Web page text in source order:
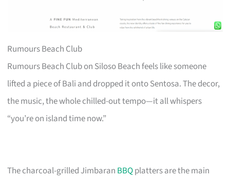
Rumours Beach Club
Rumours Beach Club on Siloso Beach feels like someone
lifted a piece of Bali and dropped it onto Sentosa. The decor,
the music, the whole chilled-out tempo—it all whispers
“you’re on island time now.”
The charcoal-grilled Jimbaran BBQplatters are the main